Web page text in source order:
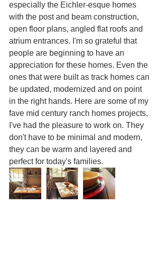
especially the Eichler-esque homes
with the post and beam construction,
open floor plans, angled flat roofs and
atrium entrances. I'm so grateful that
people are beginning to have an
appreciation for these homes. Even the
ones that were built as track homes can
be updated, modernized and on point
in the right hands. Here are some of my
fave mid century ranch homes projects,
I've had the pleasure to work on. They
don't have to be minimal and modern,
they can be warm and layered and
perfect for today's families.